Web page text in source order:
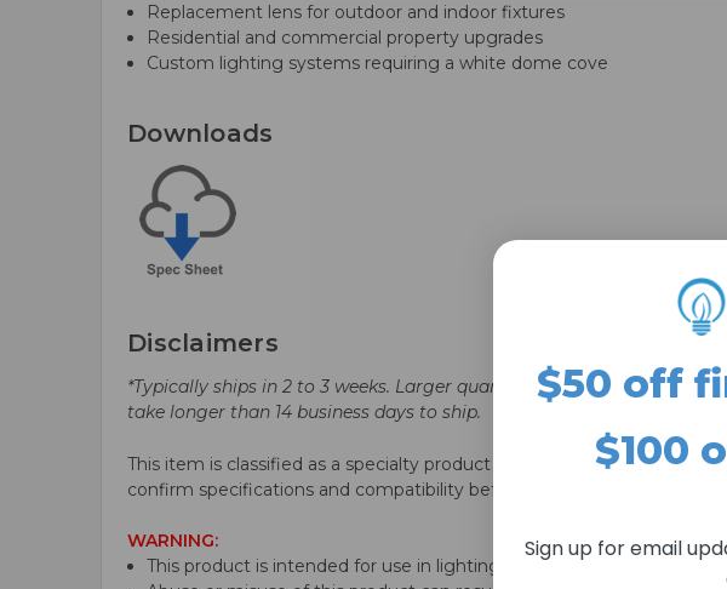
Replacement lens for outdoor and indoor fixtures
Residential and commercial property upgrades
Custom lighting systems requiring a white dome cove
Downloads
Disclaimers
*Typically ships in 2 to 3 weeks. Larger quantities may take longer
take longer than 14 business days to ship.
This item is classified as a specialty product and is made to order. As
confirm specifications and compatibility before purchasing.
WARNING:
This product is intended for use in lighting applications only.
$50 off
$100
Sign up for email